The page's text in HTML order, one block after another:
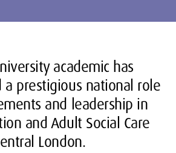
academic has
a prestigious national role
and leadership in
and Adult Social Care
London.